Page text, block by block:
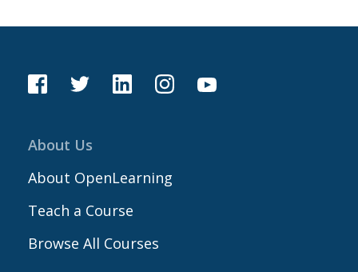
About Us
About OpenLearning
Teach a Course
Browse All Courses